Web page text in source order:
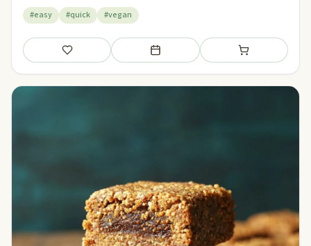
#easy #quick #vegan
Save Add to meal plan Add to shopping